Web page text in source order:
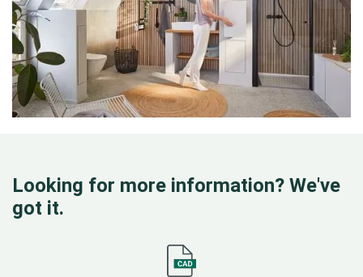
Looking for more information? We've
got it.